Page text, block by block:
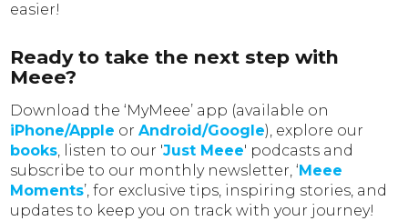
easier!
Ready to take the next step with
Meee?
Download the ‘MyMeee’ app (available on
iPhone/Apple orAndroid/Google), explore our
books, listen to our 'Just Meee' podcasts and
subscribe to our monthly newsletter, ‘ Meee
Moments’, for exclusive tips, inspiring stories, and
updates to keep you on track with your journey!